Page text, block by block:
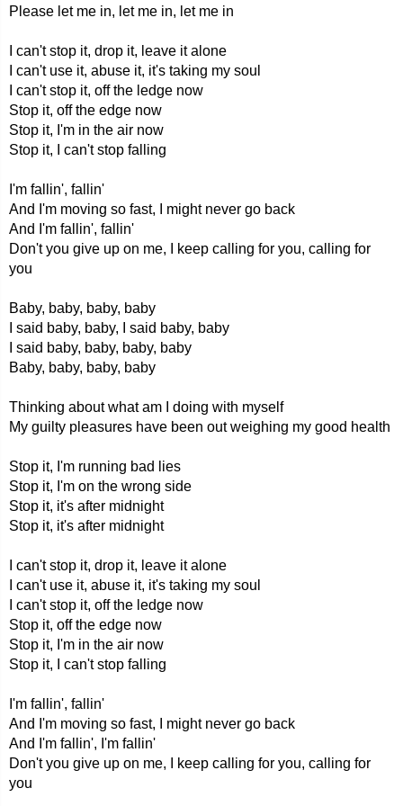
Please let me in, let me in, let me in
I can't stop it, drop it, leave it alone
I can't use it, abuse it, it's taking my soul
I can't stop it, off the ledge now
Stop it, off the edge now
Stop it, I'm in the air now
Stop it, I can't stop falling
I'm fallin', fallin'
And I'm moving so fast, I might never go back
And I'm fallin', fallin'
Don't you give up on me, I keep calling for you, calling for
you
Baby, baby, baby, baby
I said baby, baby, I said baby, baby
I said baby, baby, baby, baby
Baby, baby, baby, baby
Thinking about what am I doing with myself
My guilty pleasures have been out weighing my good health
Stop it, I'm running bad lies
Stop it, I'm on the wrong side
Stop it, it's after midnight
Stop it, it's after midnight
I can't stop it, drop it, leave it alone
I can't use it, abuse it, it's taking my soul
I can't stop it, off the ledge now
Stop it, off the edge now
Stop it, I'm in the air now
Stop it, I can't stop falling
I'm fallin', fallin'
And I'm moving so fast, I might never go back
And I'm fallin', I'm fallin'
Don't you give up on me, I keep calling for you, calling for
you